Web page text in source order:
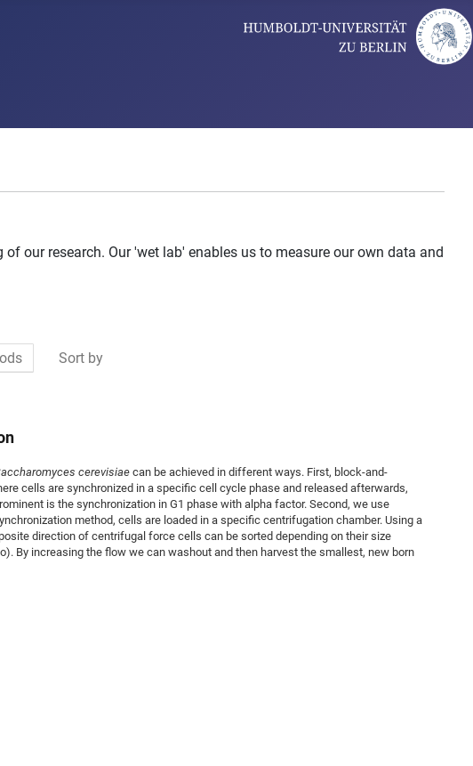
our research. Our 'wet lab' enables us to measure our own data and
Sort by
cerevisiae can be achieved in different ways. First, block-and-
cells are synchronized in a specific cell cycle phase and released afterwards,
is the synchronization in G1 phase with alpha factor. Second, we use
method, cells are loaded in a specific centrifugation chamber. Using a
direction of centrifugal force cells can be sorted depending on their size
By increasing the flow we can washout and then harvest the smallest, new born